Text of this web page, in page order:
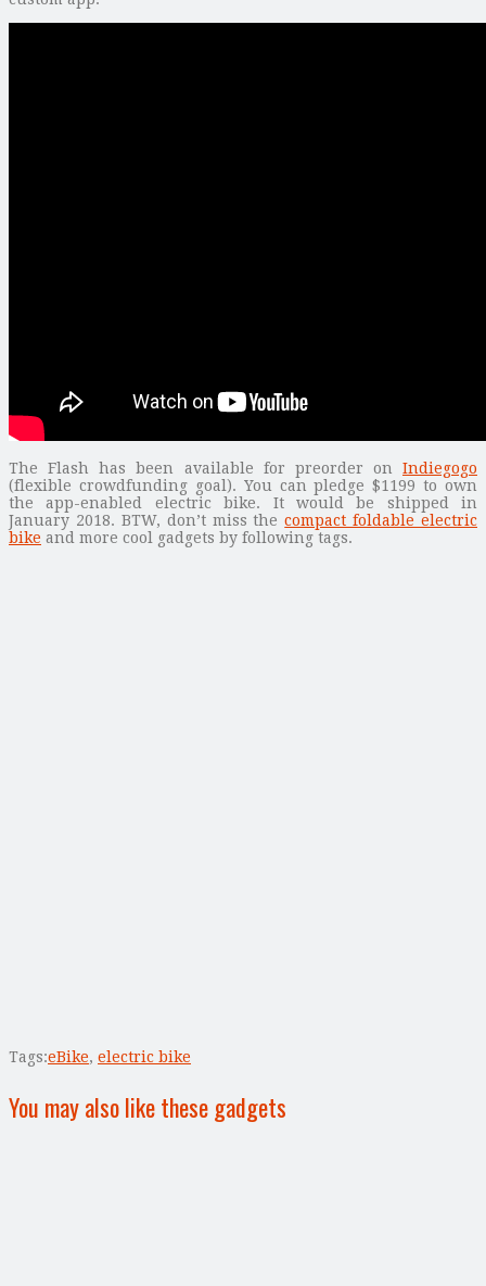
The Flash has been available for preorder on Indiegogo
(flexible crowdfunding goal). You can pledge $1199 to own
the app-enabled electric bike. It would be shipped in
January 2018. BTW, don’t miss thecompact foldable electric
bike and more cool gadgets by following tags.
Tags:eBike, electric bike
You may also like these gadgets